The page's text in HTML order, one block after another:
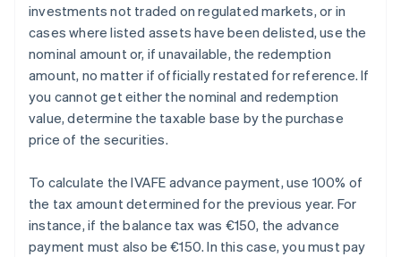
investments not traded on regulated markets, or in
cases where listed assets have been delisted, use the
nominal amount or, if unavailable, the redemption
amount, no matter if officially restated for reference. If
you cannot get either the nominal and redemption
value, determine the taxable base by the purchase
price of the securities.
To calculate the IVAFE advance payment, use 100% of
the tax amount determined for the previous year. For
instance, if the balance tax was €150, the advance
payment must also be €150. In this case, you must pay